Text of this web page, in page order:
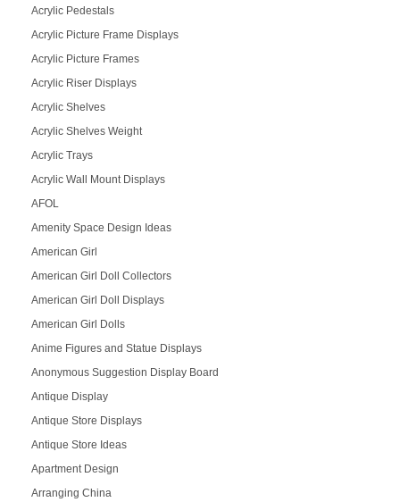
Acrylic Pedestals
Acrylic Picture Frame Displays
Acrylic Picture Frames
Acrylic Riser Displays
Acrylic Shelves
Acrylic Shelves Weight
Acrylic Trays
Acrylic Wall Mount Displays
AFOL
Amenity Space Design Ideas
American Girl
American Girl Doll Collectors
American Girl Doll Displays
American Girl Dolls
Anime Figures and Statue Displays
Anonymous Suggestion Display Board
Antique Display
Antique Store Displays
Antique Store Ideas
Apartment Design
Arranging China